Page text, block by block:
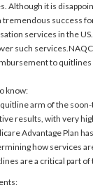
Although it is
tremendous success
services in the
such
to
know:
arm of the
results, with very
Advantage Plan
how services
are a critical part